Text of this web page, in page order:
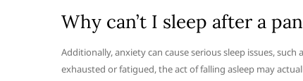
Why can’t I sleep after a
Additionally, anxiety can cause serious sleep issues,
exhausted or fatigued, the act of falling asleep may